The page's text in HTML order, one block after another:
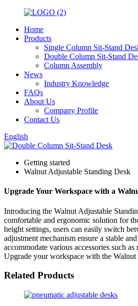
Home
Products
Single Column Sit-Stand
Double Column Sit-Stand
Column Assembly
News
Industry Knowledge
FAQs
About Us
Company Profile
Contact Us
English
Getting started
Walnut Adjustable Standing Desk
Upgrade Your Workspace with a
Introducing the Walnut Adjustable
comfortable and ergonomic solution for
height settings, users can easily switch
adjustment mechanism ensure a stable
accommodate various accessories such
Upgrade your workspace with the
Related Products